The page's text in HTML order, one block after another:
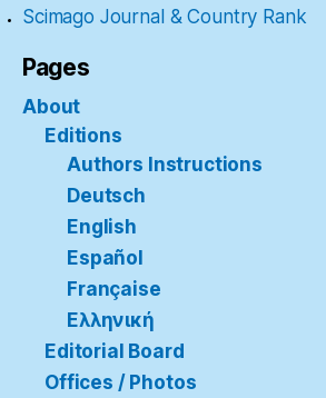
Scimago Journal & Country Rank
Pages
About
Editions
Authors Instructions
Deutsch
English
Español
Française
Ελληνική
Editorial Board
Offices / Photos